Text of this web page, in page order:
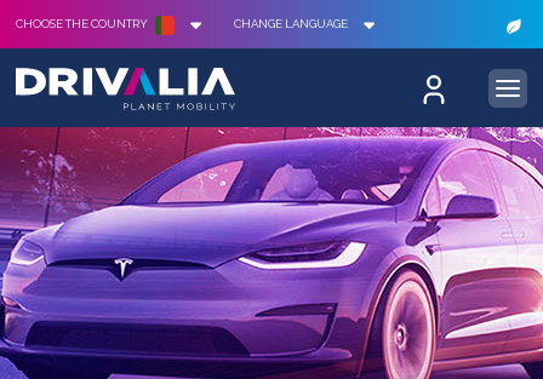
CHOOSE THE COUNTRY CHANGE LANGUAGE